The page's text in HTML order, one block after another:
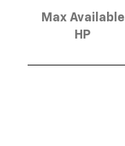
Max Available
HP